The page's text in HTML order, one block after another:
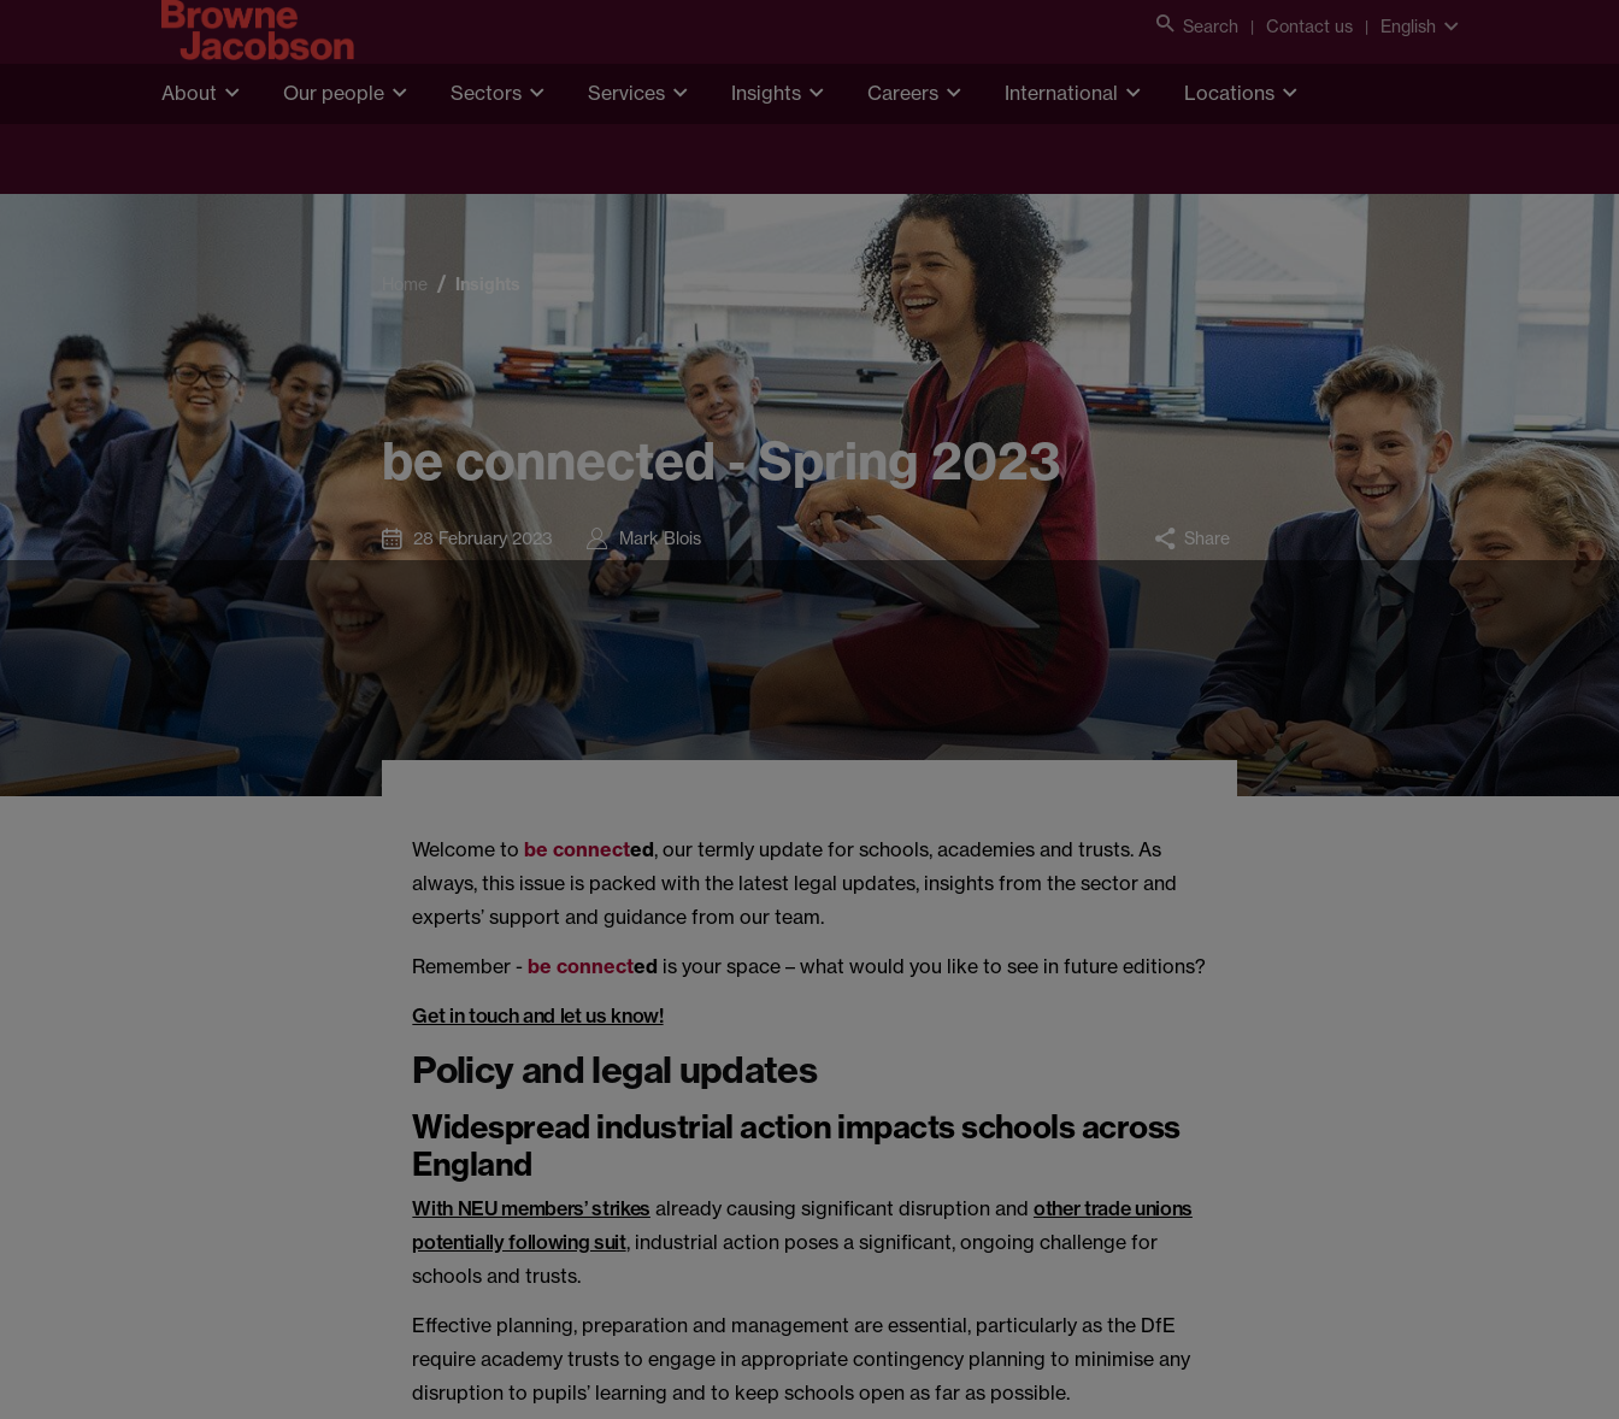
Search Contact us English
About Our people Sectors Services Insights Careers International Locations
Home Insights
be connected - Spring 2023
28 February 2023 Mark Blois Share
Welcome to be connected, our termly update for schools, academies and trusts. As
always, this issue is packed with the latest legal updates, insights from the sector and
experts’ support and guidance from our team.
Remember - be connected is your space – what would you like to see in future editions?
Get in touch and let us know!
Policy and legal updates
Widespread industrial action impacts schools across
England
With NEU members’ strikes already causing significant disruption and other trade unions
potentially following suit, industrial action poses a significant, ongoing challenge for
schools and trusts.
Effective planning, preparation and management are essential, particularly as the DfE
require academy trusts to engage in appropriate contingency planning to minimise any
disruption to pupils’ learning and to keep schools open as far as possible.